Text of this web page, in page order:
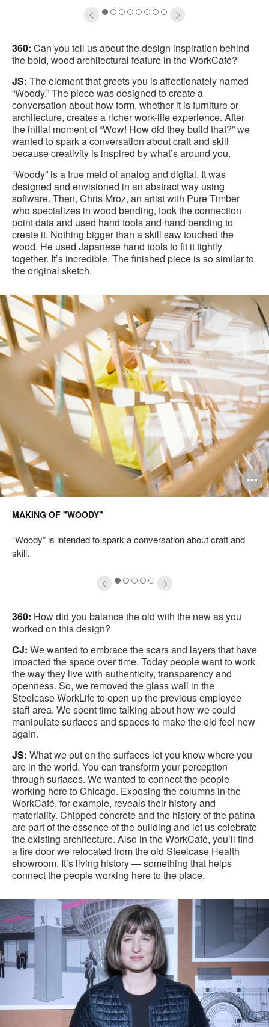
12345678
360: Can you tell us about the design inspiration behind
the bold, wood architectural feature in the WorkCafé?
JS: The element that greets you is affectionately named
“Woody.” The piece was designed to create a
conversation about how form, whether it is furniture or
architecture, creates a richer work-life experience. After
the initial moment of “Wow! How did they build that?” we
wanted to spark a conversation about craft and skill
because creativity is inspired by what’s around you.
“Woody” is a true meld of analog and digital. It was
designed and envisioned in an abstract way using
software. Then, Chris Mroz, an artist with Pure Timber
who specializes in wood bending, took the connection
point data and used hand tools and hand bending to
create it. Nothing bigger than a skill saw touched the
wood. He used Japanese hand tools to fit it tightly
together. It’s incredible. The finished piece is so similar to
the original sketch.
Making
of
"Woody"
MAKING OF "WOODY"
“Woody” is intended to spark a conversation about craft and
skill.
12345
360: How did you balance the old with the new as you
worked on this design?
CJ: We wanted to embrace the scars and layers that have
impacted the space over time. Today people want to work
the way they live with authenticity, transparency and
openness. So, we removed the glass wall in the
Steelcase WorkLife to open up the previous employee
staff area. We spent time talking about how we could
manipulate surfaces and spaces to make the old feel new
again.
JS: What we put on the surfaces let you know where you
are in the world. You can transform your perception
through surfaces. We wanted to connect the people
working here to Chicago. Exposing the columns in the
WorkCafé, for example, reveals their history and
materiality. Chipped concrete and the history of the patina
are part of the essence of the building and let us celebrate
the existing architecture. Also in the WorkCafé, you’ll find
a fire door we relocated from the old Steelcase Health
showroom. It’s living history — something that helps
connect the people working here to the place.